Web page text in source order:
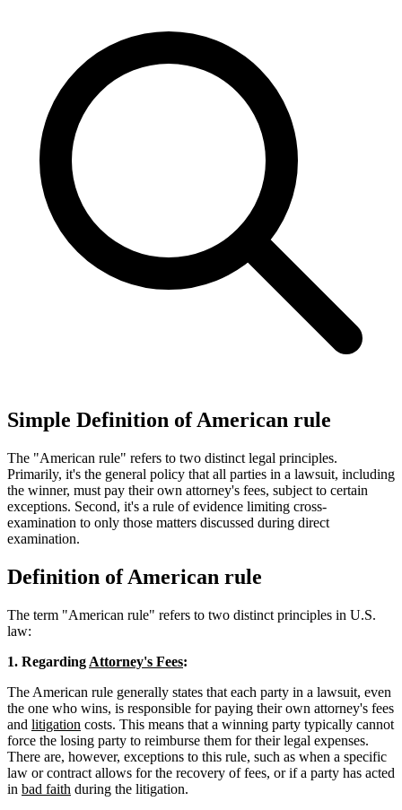
Simple Definition of American rule
The "American rule" refers to two distinct legal principles.
Primarily, it's the general policy that all parties in a lawsuit, including
the winner, must pay their own attorney's fees, subject to certain
exceptions. Second, it's a rule of evidence limiting cross-
examination to only those matters discussed during direct
examination.
Definition of American rule
The term "American rule" refers to two distinct principles in U.S.
law:
1. Regarding Attorney's Fees:
The American rule generally states that each party in a lawsuit, even
the one who wins, is responsible for paying their own attorney's fees
and litigation costs. This means that a winning party typically cannot
force the losing party to reimburse them for their legal expenses.
There are, however, exceptions to this rule, such as when a specific
law or contract allows for the recovery of fees, or if a party has acted
in bad faith during the litigation.